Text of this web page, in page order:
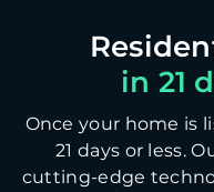
in 21
Once your home is
21 days or less.
cutting-edge